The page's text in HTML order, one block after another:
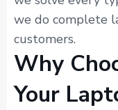
we do complete
customers.
Why
Your